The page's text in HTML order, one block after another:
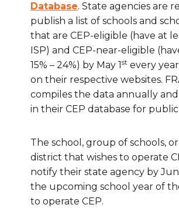
Database. State agencies are
publish a list of schools and
that are CEP-eligible (have at
ISP) and CEP-near-eligible
15% – 24%) by May 1st every
on their respective websites.
compiles the data annually
in their CEP database for
The school, group of schools, or
district that wishes to operate
notify their state agency by
the upcoming school year of
to operate CEP.